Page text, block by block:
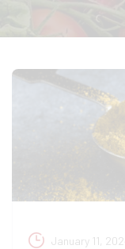
January 11,